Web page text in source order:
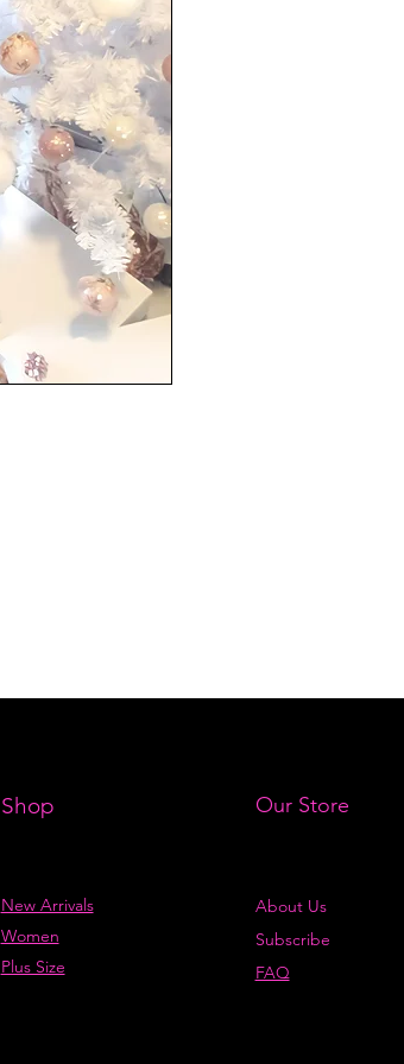
Shop
New Arrivals
Women
Plus Size
Our Store
About Us
Subscribe
FAQ